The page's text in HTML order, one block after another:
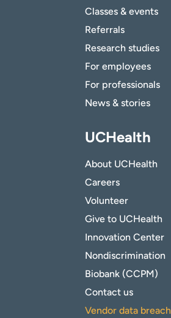
Classes & events
Referrals
Research studies
For employees
For professionals
News & stories
UCHealth
About UCHealth
Careers
Volunteer
Give to UCHealth
Innovation Center
Nondiscrimination
Biobank (CCPM)
Contact us
Vendor data breach